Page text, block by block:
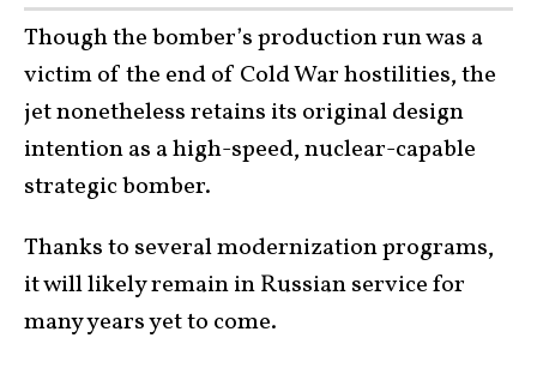
Though the bomber’s production run was a
victim of the end of Cold War hostilities, the
jet nonetheless retains its original design
intention as a high-speed, nuclear-capable
strategic bomber.
Thanks to several modernization programs,
it will likely remain in Russian service for
many years yet to come.